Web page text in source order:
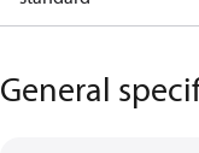
General